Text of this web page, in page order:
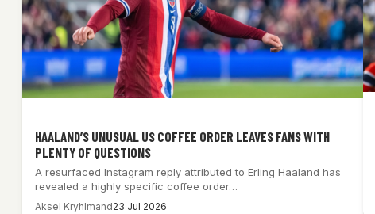
HAALAND’S UNUSUAL US COFFEE ORDER LEAVES FANS WITH
PLENTY OF QUESTIONS
A resurfaced Instagram reply attributed to Erling Haaland has
revealed a highly specific coffee order…
Aksel Kryhlmand23 Jul 2026